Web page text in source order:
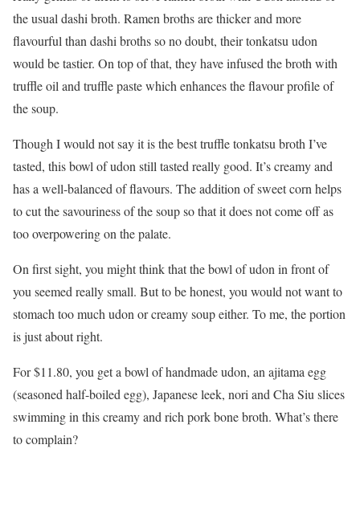
the usual dashi broth. Ramen broths are thicker and more
flavourful than dashi broths so no doubt, their tonkatsu udon
would be tastier. On top of that, they have infused the broth with
truffle oil and truffle paste which enhances the flavour profile of
the soup.
Though I would not say it is the best truffle tonkatsu broth I’ve
tasted, this bowl of udon still tasted really good. It’s creamy and
has a well-balanced of flavours. The addition of sweet corn helps
to cut the savouriness of the soup so that it does not come off as
too overpowering on the palate.
On first sight, you might think that the bowl of udon in front of
you seemed really small. But to be honest, you would not want to
stomach too much udon or creamy soup either. To me, the portion
is just about right.
For $11.80, you get a bowl of handmade udon, an ajitama egg
(seasoned half-boiled egg), Japanese leek, nori and Cha Siu slices
swimming in this creamy and rich pork bone broth. What’s there
to complain?